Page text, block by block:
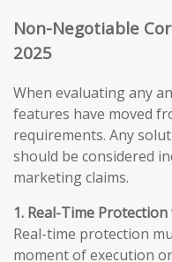
Non-Negotiable
2025
When evaluating any
features have moved
requirements. Any
should be considered
marketing claims.
1. Real-Time
Real-time protection
moment of execution